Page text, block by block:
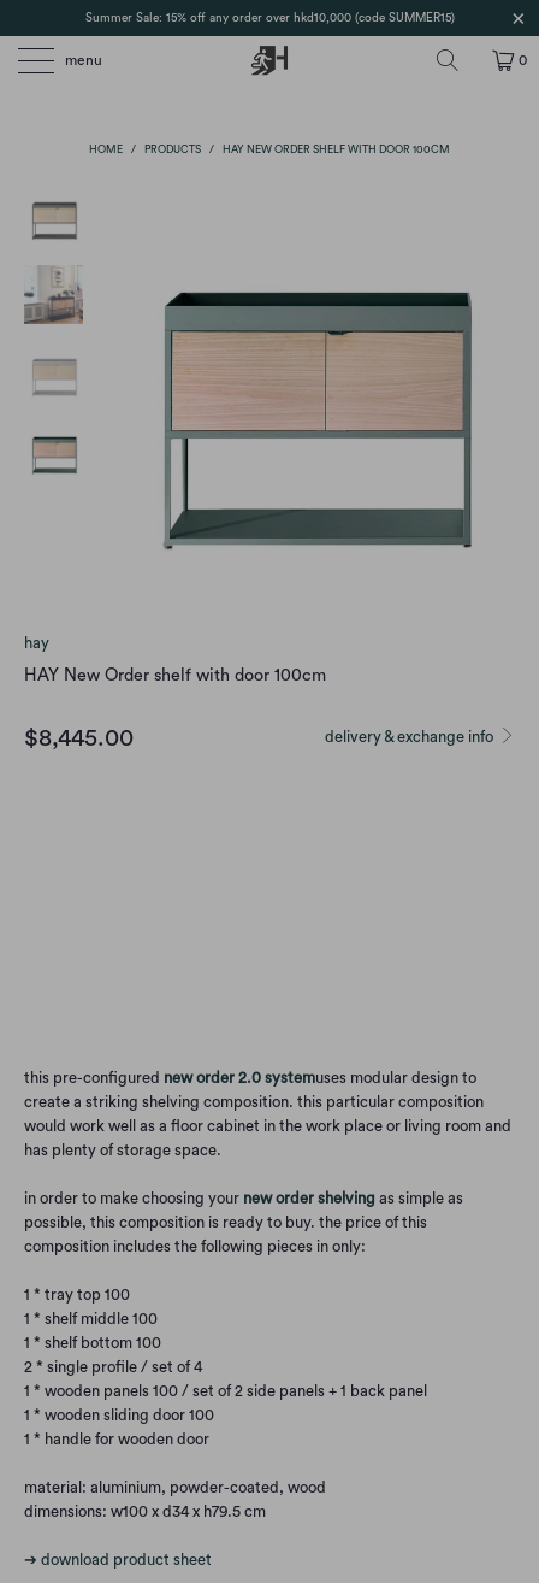
Summer Sale: 15% off any order over hkd10,000 (code SUMMER15)
menu 0
HOME / PRODUCTS / HAY NEW ORDER SHELF WITH DOOR 100CM
hay
HAY New Order shelf with door 100cm
delivery & exchange info
$8,445.00
this pre-configured new order 2.0 systemuses modular design to
create a striking shelving composition. this particular composition
would work well as a floor cabinet in the work place or living room and
has plenty of storage space.
in order to make choosing your new order shelving as simple as
possible, this composition is ready to buy. the price of this
composition includes the following pieces in only:
1 * tray top 100
1 * shelf middle 100
1 * shelf bottom 100
2 * single profile / set of 4
1 * wooden panels 100 / set of 2 side panels + 1 back panel
1 * wooden sliding door 100
1 * handle for wooden door
material: aluminium, powder-coated, wood
dimensions: w100 x d34 x h79.5 cm
➔ download product sheet